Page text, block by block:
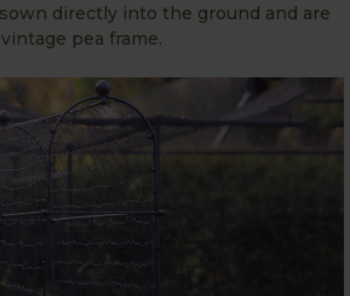
directly into the ground and are
pea frame.